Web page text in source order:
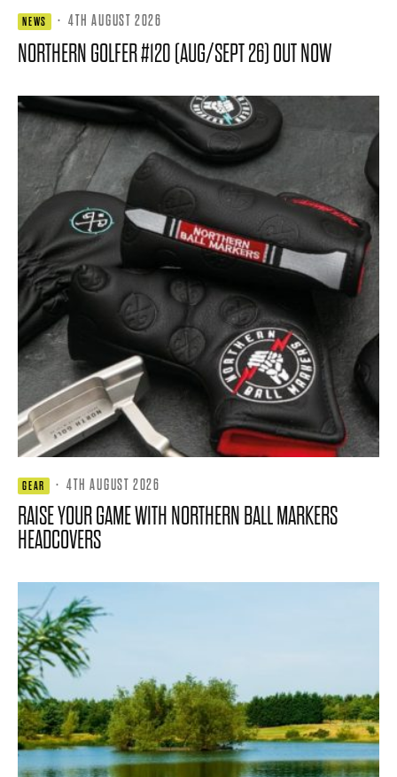
NEWS · 4TH AUGUST 2026
NORTHERN GOLFER #120 (AUG/SEPT 26) OUT NOW
GEAR · 4TH AUGUST 2026
RAISE YOUR GAME WITH NORTHERN BALL MARKERS
HEADCOVERS